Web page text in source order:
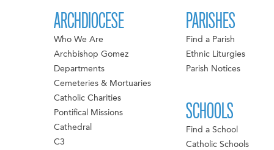
ARCHDIOCESE
Who We Are
Archbishop Gomez
Departments
Cemeteries & Mortuaries
Catholic Charities
Pontifical Missions
Cathedral
C3
PARISHES
Find a Parish
Ethnic Liturgies
Parish Notices
SCHOOLS
Find a School
Catholic Schools